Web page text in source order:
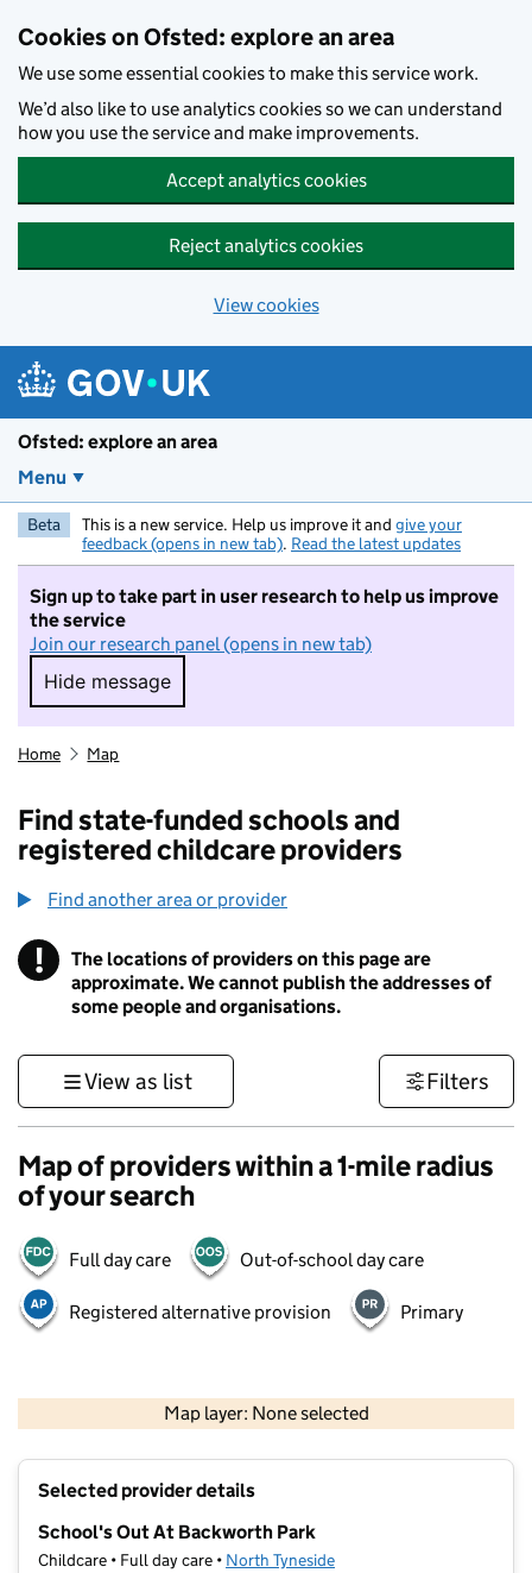
Cookies on Ofsted: explore an area
We use some essential cookies to make this service work.
We’d also like to use analytics cookies so we can understand
how you use the service and make improvements.
Accept analytics cookies
Reject analytics cookies
View cookies
Ofsted: explore an area
Menu
Beta This is a new service. Help us improve it and give your
feedback (opens in new tab). Read the latest updates
Sign up to take part in user research to help us improve
the service
Join our research panel (opens in new tab)
Hide message
Hide message. I do not want to take part in
Home Map
Find state-funded schools and
registered childcare providers
Find another area or provider
! Information
The locations of providers on this page are
approximate. We cannot publish the addresses of
some people and organisations.
View as list Filters
Map of providers within a 1-mile radius
of your search
Full day care Out-of-school day care
Registered alternative provision Primary
Map layer: None selected
Contains OS data © Crown copyright and database rights 2026
Selected provider details
School's Out At Backworth Park
Childcare • Full day care • North Tyneside